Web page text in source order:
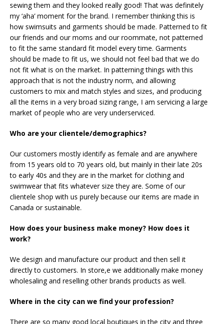
sewing them and they looked really good! That was definitely
my ‘aha’ moment for the brand. I remember thinking this is
how swimsuits and garments should be made. Patterned to fit
our friends and our moms and our roommate, not patterned
to fit the same standard fit model every time. Garments
should be made to fit us, we should not feel bad that we do
not fit what is on the market. In patterning things with this
approach that is not the industry norm, and allowing
customers to mix and match styles and sizes, and producing
all the items in a very broad sizing range, I am servicing a large
market of people who are very underserviced.
Who are your clientele/demographics?
Our customers mostly identify as female and are anywhere
from 15 years old to 70 years old, but mainly in their late 20s
to early 40s and they are in the market for clothing and
swimwear that fits whatever size they are. Some of our
clientele shop with us purely because our items are made in
Canada or sustainable.
How does your business make money? How does it
work?
We design and manufacture our product and then sell it
directly to customers. In store,e we additionally make money
wholesaling and reselling other brands products as well.
Where in the city can we find your profession?
There are so many good local boutiques in the city and three